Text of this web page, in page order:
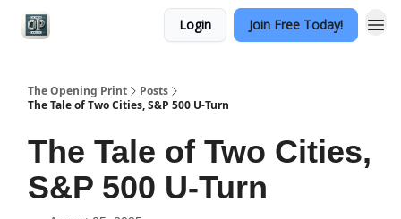
Login Join Free Today!
The Opening Print
Posts
The Tale of Two Cities, S&P 500 U-Turn
The Tale of Two Cities,
S&P 500 U-Turn